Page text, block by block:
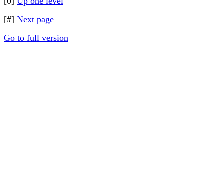
[#] Next page
Go to full version